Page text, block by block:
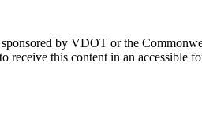
by VDOT or the
this content in an